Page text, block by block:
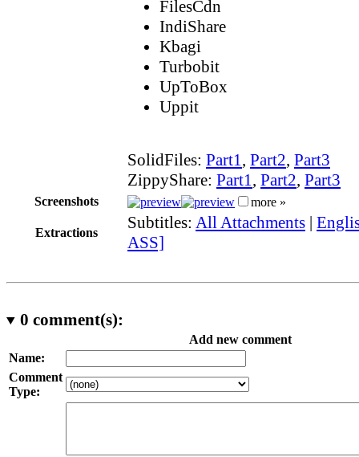
FilesCdn
IndiShare
Kbagi
Turbobit
UpToBox
Uppit
SolidFiles: Part1, Part2, Part3
ZippyShare: Part1, Part2, Part3
Screenshots more »
Extractions
Subtitles: All Attachments |
ASS]
0 comment(s):
Add new comment
Name:
Comment
Type: